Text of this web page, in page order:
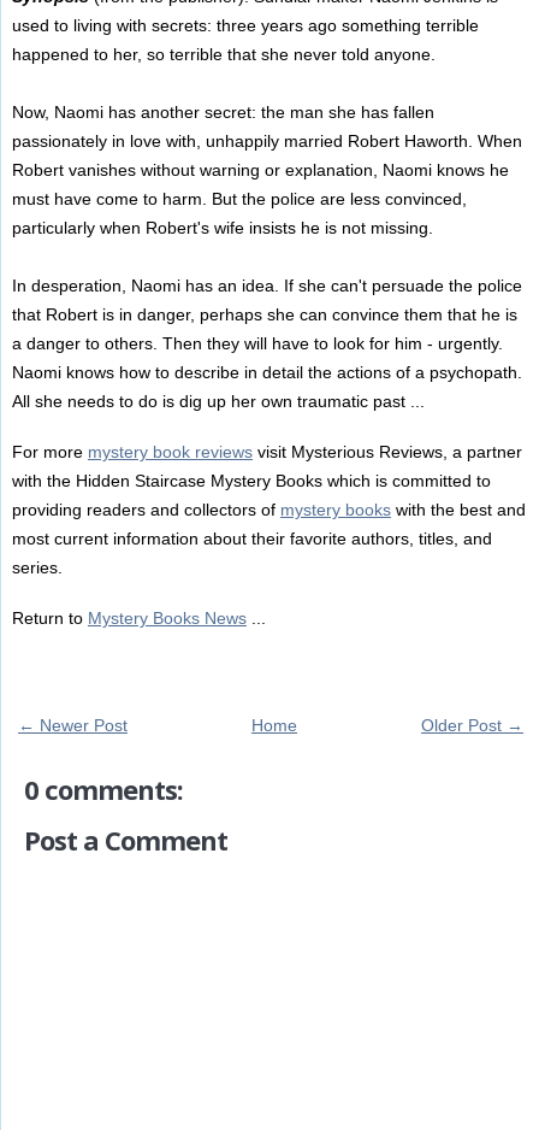
used to living with secrets: three years ago something terrible
happened to her, so terrible that she never told anyone.
Now, Naomi has another secret: the man she has fallen
passionately in love with, unhappily married Robert Haworth. When
Robert vanishes without warning or explanation, Naomi knows he
must have come to harm. But the police are less convinced,
particularly when Robert's wife insists he is not missing.
In desperation, Naomi has an idea. If she can't persuade the police
that Robert is in danger, perhaps she can convince them that he is
a danger to others. Then they will have to look for him - urgently.
Naomi knows how to describe in detail the actions of a psychopath.
All she needs to do is dig up her own traumatic past ...
For more mystery book reviewsvisit Mysterious Reviews, a partner
with the Hidden Staircase Mystery Books which is committed to
providing readers and collectors of mystery bookswith the best and
most current information about their favorite authors, titles, and
series.
Return to Mystery Books News...
← Newer Post Older Post →
Home
0 comments:
Post a Comment